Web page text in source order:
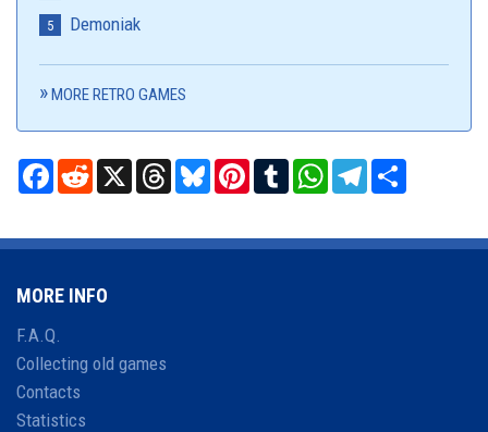
Demoniak
MORE RETRO GAMES
Facebook
RedditX ThreadsBlueskyPinterestTumblrWhatsAppTelegram
MORE INFO
F.A.Q.
Collecting old games
Contacts
Statistics